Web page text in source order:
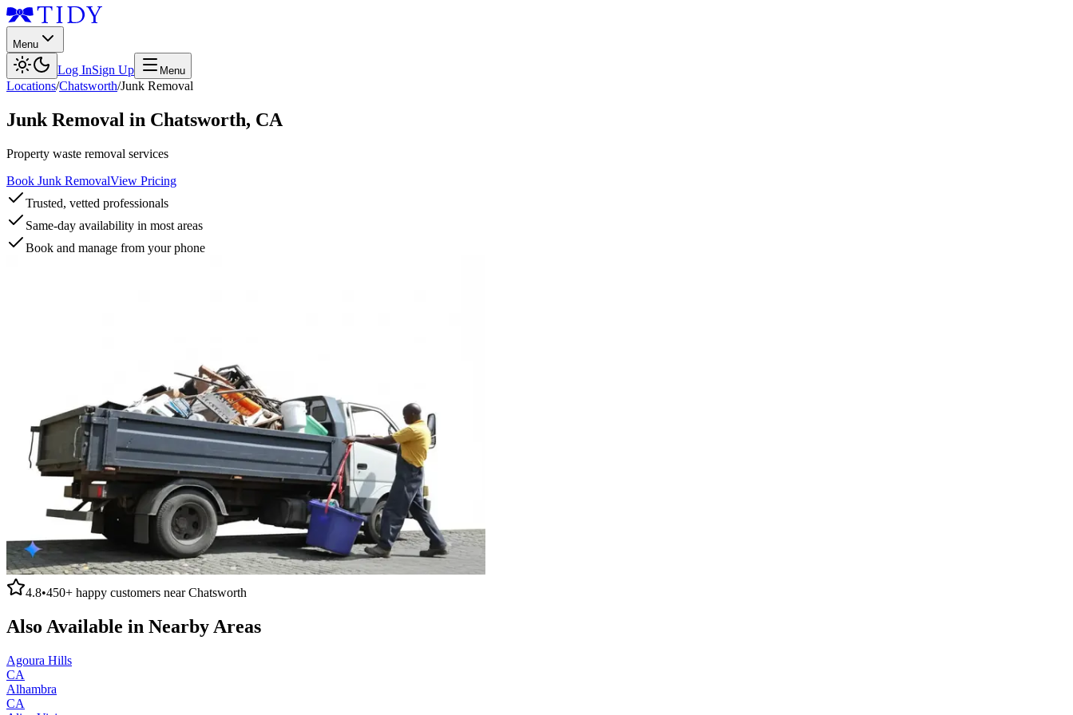
Menu
Log InSign Up Menu
Locations/Chatsworth/Junk Removal
Junk Removal in Chatsworth, CA
Property waste removal services
Book Junk RemovalView Pricing
Trusted, vetted professionals
Same-day availability in most areas
Book and manage from your phone
4.8•450+ happy customers nearChatsworth
Also Available in Nearby Areas
Agoura Hills
CA
Alhambra
CA